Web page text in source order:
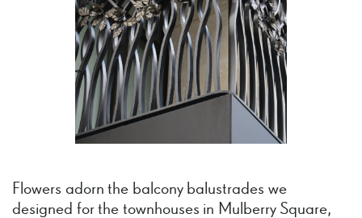
Flowers adorn the balcony balustrades we
designed for the townhouses in Mulberry Square,